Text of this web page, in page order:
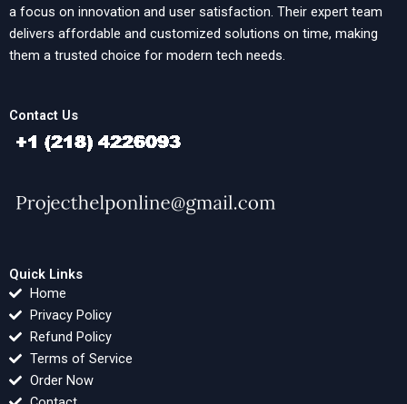
a focus on innovation and user satisfaction. Their expert team
delivers affordable and customized solutions on time, making
them a trusted choice for modern tech needs.
Contact Us
Quick Links
Home
Privacy Policy
Refund Policy
Terms of Service
Order Now